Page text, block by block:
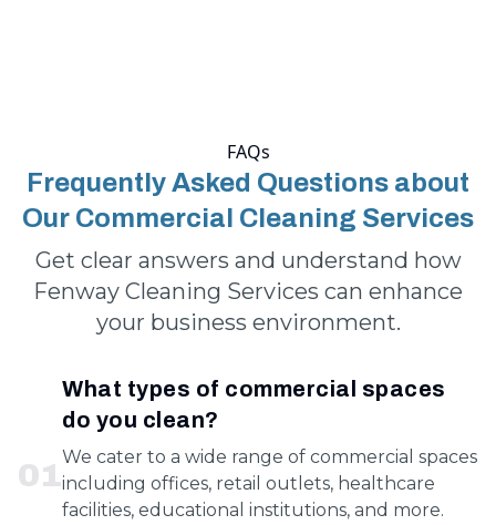
FAQs
Frequently Asked Questions about
Our Commercial Cleaning Services
Get clear answers and understand how
Fenway Cleaning Services can enhance
your business environment.
01
What types of commercial spaces
do you clean?
We cater to a wide range of commercial spaces
including offices, retail outlets, healthcare
facilities, educational institutions, and more.